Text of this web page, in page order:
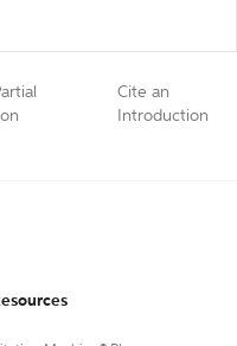
Cite an
Introduction